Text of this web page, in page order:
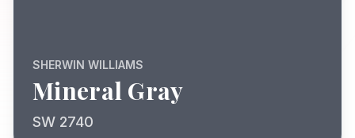
SHERWIN WILLIAMS
Mineral Gray
SW 2740